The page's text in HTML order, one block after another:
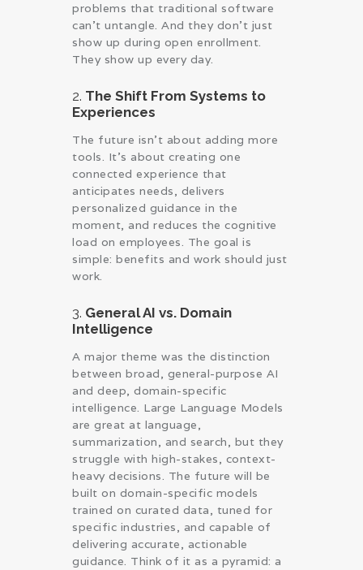
problems that traditional software
can’t untangle. And they don’t just
show up during open enrollment.
They show up every day.
2. The Shift From Systems to
Experiences
The future isn’t about adding more
tools. It’s about creating one
connected experience that
anticipates needs, delivers
personalized guidance in the
moment, and reduces the cognitive
load on employees. The goal is
simple: benefits and work should just
work.
3. General AI vs. Domain
Intelligence
A major theme was the distinction
between broad, general-purpose AI
and deep, domain-specific
intelligence. Large Language Models
are great at language,
summarization, and search, but they
struggle with high-stakes, context-
heavy decisions. The future will be
built on domain-specific models
trained on curated data, tuned for
specific industries, and capable of
delivering accurate, actionable
guidance. Think of it as a pyramid: a